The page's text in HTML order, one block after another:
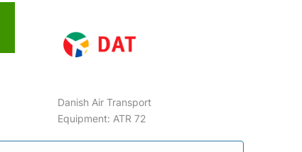
Danish Air Transport
Equipment: ATR 72